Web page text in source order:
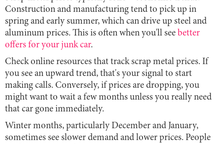
Construction and manufacturing tend to pick up in
spring and early summer, which can drive up steel and
aluminum prices. This is often when you'll see better
offers for your junk car.
Check online resources that track scrap metal prices. If
you see an upward trend, that's your signal to start
making calls. Conversely, if prices are dropping, you
might want to wait a few months unless you really need
that car gone immediately.
Winter months, particularly December and January,
sometimes see slower demand and lower prices. People